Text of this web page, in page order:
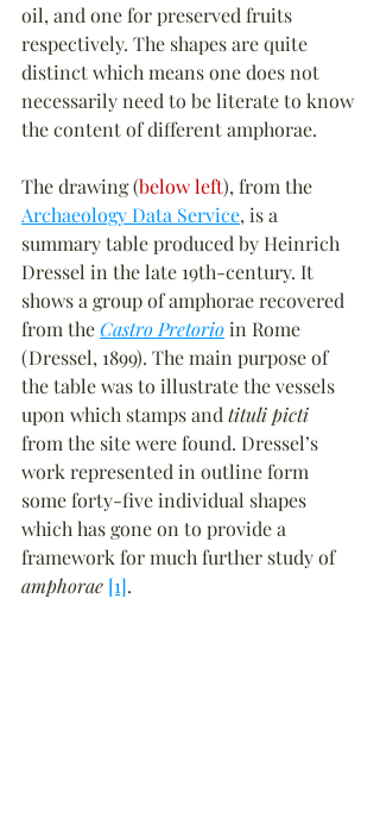
oil, and one for preserved fruits
respectively. The shapes are quite
distinct which means one does not
necessarily need to be literate to know
the content of different amphorae.
The drawing (below left), from the
Archaeology Data Service, is a
summary table produced by Heinrich
Dressel in the late 19th-century. It
shows a group of amphorae recovered
from the Castro Pretorio in Rome
(Dressel, 1899). The main purpose of
the table was to illustrate the vessels
upon which stamps and tituli picti
from the site were found. Dressel’s
work represented in outline form
some forty-five individual shapes
which has gone on to provide a
framework for much further study of
amphorae [1].